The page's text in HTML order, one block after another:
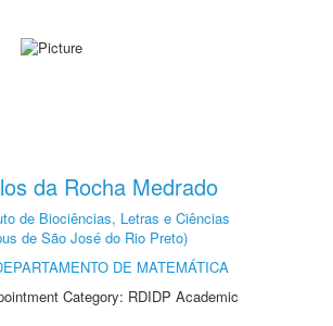
da Rocha Medrado
de Biociências, Letras e Ciências
de São José do Rio Preto)
DE MATEMÁTICA
Category: RDIDP Academic